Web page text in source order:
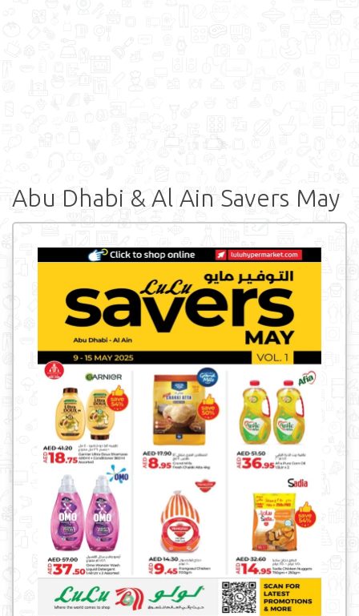
Abu Dhabi & Al Ain Savers May